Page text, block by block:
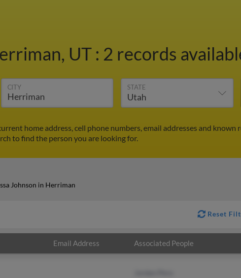
UT : 2 records
CITY STATE
home address, cell phone numbers, email addresses and known
to find the person you are looking for.
Johnson in Herriman
Reset
Email Address Associated People